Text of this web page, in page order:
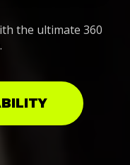
the ultimate 360